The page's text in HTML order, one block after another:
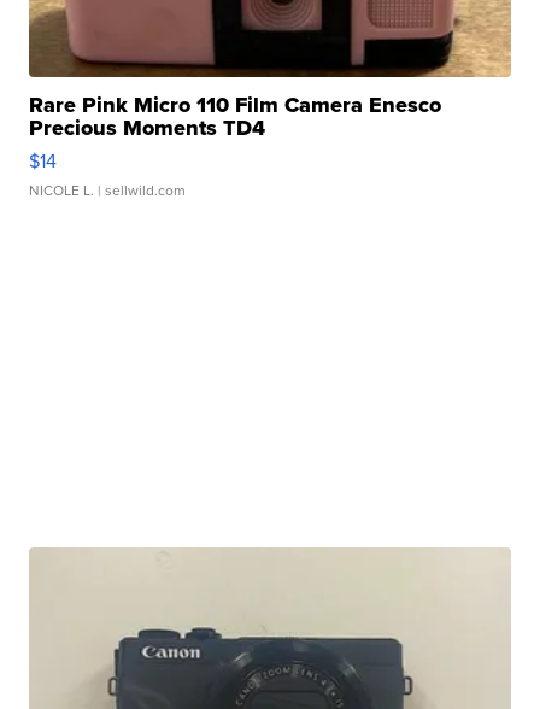
Rare Pink Micro 110 Film Camera Enesco
Precious Moments TD4
$14
NICOLE L. | sellwild.com